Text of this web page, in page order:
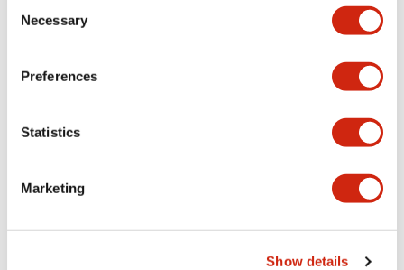
Selection
Necessary
Preferences
Statistics
Marketing
Show details
Mechanical Specifications
Mounting and Installation Specifications
Documents and Files